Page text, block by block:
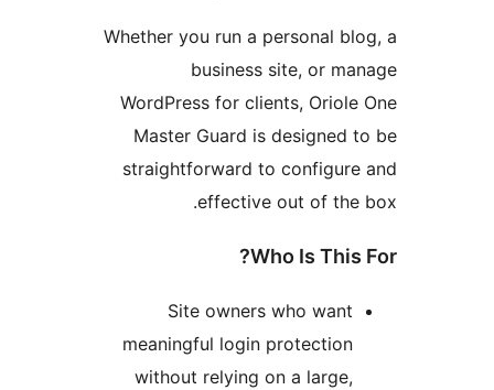
Whether you run a personal
business site, or
WordPress for clients,
Master Guard is
straightforward to
effective out of
Site owners who
meaningful login
without relying on a